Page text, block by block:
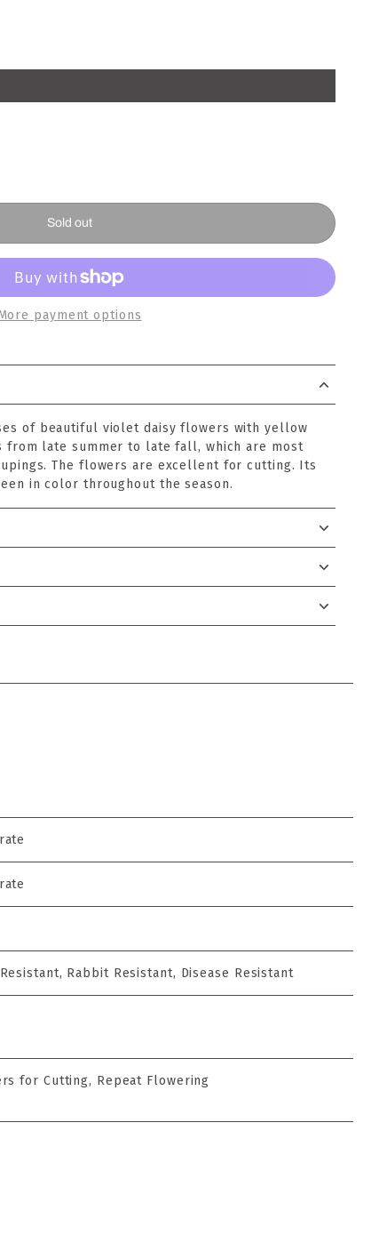
Sold out
payment options
of beautiful violet daisy flowers with yellow
from late summer to late fall, which are most
The flowers are excellent for cutting. Its
in color throughout the season.
Rabbit Resistant, Disease Resistant
for Cutting, Repeat Flowering